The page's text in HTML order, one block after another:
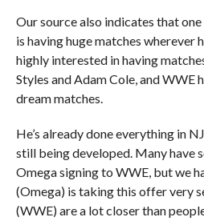
Our source also indicates that
is having huge matches wherever
highly interested in having
Styles and Adam Cole, and WWE
dream matches.
He’s already done everything in
still being developed. Many have
Omega signing to WWE, but we
(Omega) is taking this offer very
(WWE) are a lot closer than